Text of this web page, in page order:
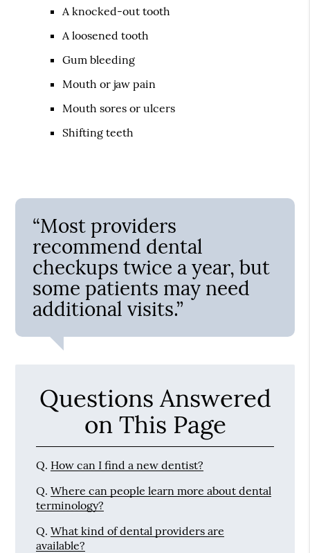
A knocked-out tooth
A loosened tooth
Gum bleeding
Mouth or jaw pain
Mouth sores or ulcers
Shifting teeth
“Most providers
recommend dental
checkups twice a year, but
some patients may need
additional visits.”
Questions Answered
on This Page
Q. How can I find a new dentist?
Q. Where can people learn more about dental
terminology?
Q. What kind of dental providers are
available?